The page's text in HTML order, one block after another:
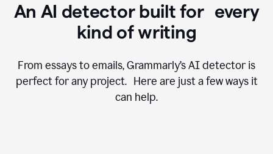
An AI detector built for every
kind of writing
From essays to emails, Grammarly’s AI detector is
perfect for any project. Here are just a few ways it
can help.